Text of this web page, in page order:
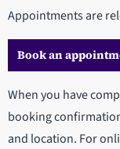
Appointments are
Book an
When you have
booking
and location. For